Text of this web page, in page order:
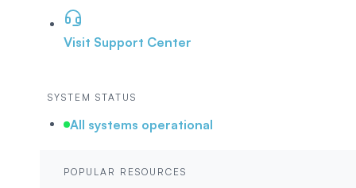
Visit Support Center
SYSTEM STATUS
All systems operational
POPULAR RESOURCES